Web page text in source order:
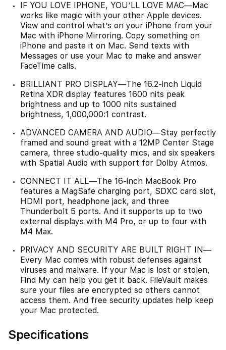
IF YOU LOVE IPHONE, YOU’LL LOVE MAC—Mac
works like magic with your other Apple devices.
View and control what’s on your iPhone from your
Mac with iPhone Mirroring. Copy something on
iPhone and paste it on Mac. Send texts with
Messages or use your Mac to make and answer
FaceTime calls.
BRILLIANT PRO DISPLAY—The 16.2-inch Liquid
Retina XDR display features 1600 nits peak
brightness and up to 1000 nits sustained
brightness, 1,000,000:1 contrast.
ADVANCED CAMERA AND AUDIO—Stay perfectly
framed and sound great with a 12MP Center Stage
camera, three studio-quality mics, and six speakers
with Spatial Audio with support for Dolby Atmos.
CONNECT IT ALL—The 16-inch MacBook Pro
features a MagSafe charging port, SDXC card slot,
HDMI port, headphone jack, and three
Thunderbolt 5 ports. And it supports up to two
external displays with M4 Pro, or up to four with
M4 Max.
PRIVACY AND SECURITY ARE BUILT RIGHT IN—
Every Mac comes with robust defenses against
viruses and malware. If your Mac is lost or stolen,
Find My can help you get it back. FileVault makes
sure your files are encrypted so others cannot
access them. And free security updates help keep
your Mac protected.
Specifications